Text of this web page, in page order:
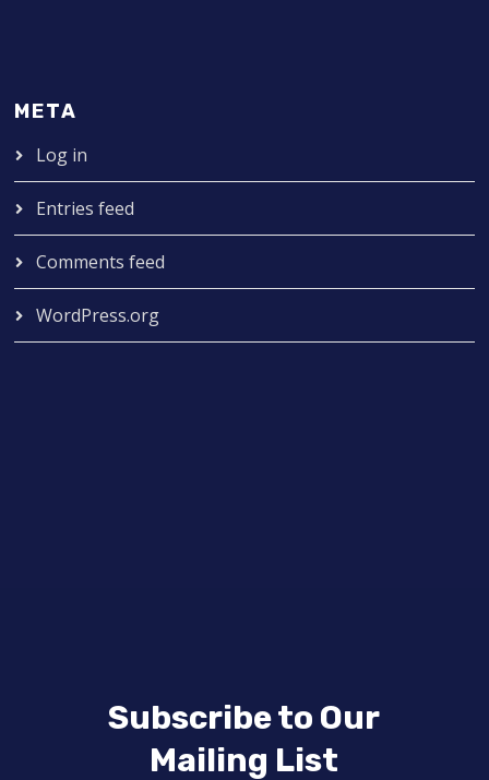
META
Log in
Entries feed
Comments feed
WordPress.org
Subscribe to Our
Mailing List